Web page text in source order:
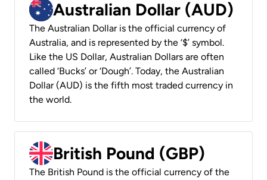
Australian Dollar (AUD)
The Australian Dollar is the official currency of
Australia, and is represented by the ‘$’ symbol.
Like the US Dollar, Australian Dollars are often
called ‘Bucks’ or ‘Dough’. Today, the Australian
Dollar (AUD) is the fifth most traded currency in
the world.
British Pound (GBP)
The British Pound is the official currency of the